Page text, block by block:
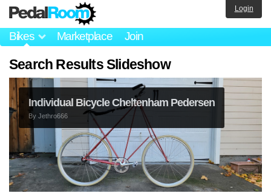
Bikes Marketplace Join
Login
Search Results Slideshow
Individual Bicycle Cheltenham Pedersen
By Jethro666